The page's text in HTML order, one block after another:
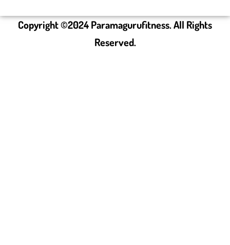
Copyright ©2024Paramagurufitness. All Rights
Reserved.